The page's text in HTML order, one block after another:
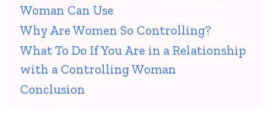
Woman Can Use
Why Are Women So Controlling?
What To Do If You Are in a Relationship
with a Controlling Woman
Conclusion